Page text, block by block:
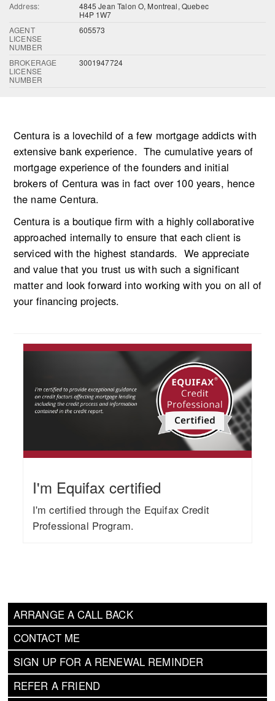
Address:
4845 Jean Talon O, Montreal, Quebec
H4P 1W7
AGENT
LICENSE
NUMBER
605573
BROKERAGE
LICENSE
NUMBER
3001947724
ARRANGE A CALL BACK
CONTACT ME
SIGN UP FOR A RENEWAL REMINDER
REFER A FRIEND
Centura is a lovechild of a few mortgage addicts with
extensive bank experience. The cumulative years of
mortgage experience of the founders and initial
brokers of Centura was in fact over 100 years, hence
the name Centura.
Centura is a boutique firm with a highly collaborative
approached internally to ensure that each client is
serviced with the highest standards. We appreciate
and value that you trust us with such a significant
matter and look forward into working with you on all of
your financing projects.
I'm Equifax certified
I'm certified through the Equifax Credit
Professional Program.